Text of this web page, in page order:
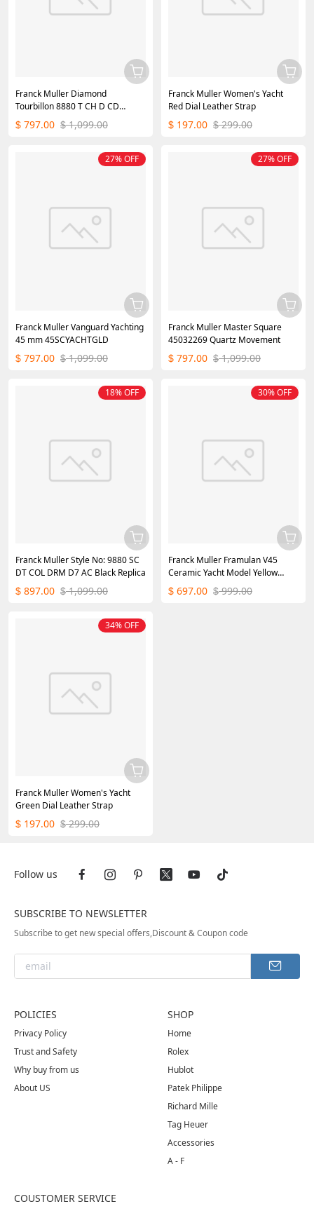
Franck Muller Diamond
Tourbillon 8880 T CH D CD
WGWB Replica
$ 797.00 $ 1,099.00
Franck Muller Women's Yacht
Red Dial Leather Strap
$ 197.00 $ 299.00
Franck Muller Vanguard Yachting
45 mm 45SCYACHTGLD
$ 797.00 $ 1,099.00
27% OFF
Franck Muller Master Square
45032269 Quartz Movement
$ 797.00 $ 1,099.00
27% OFF
Franck Muller Style No: 9880 SC
DT COL DRM D7 AC Black Replica
$ 897.00 $ 1,099.00
18% OFF
Franck Muller Framulan V45
Ceramic Yacht Model Yellow
45mm
$ 697.00 $ 999.00
30% OFF
Franck Muller Women's Yacht
Green Dial Leather Strap
$ 197.00 $ 299.00
34% OFF
Follow us
POLICIES
Privacy Policy
Trust and Safety
Why buy from us
About US
SHOP
Home
Rolex
Hublot
Patek Philippe
Richard Mille
Tag Heuer
Accessories
A - F
COUSTOMER SERVICE
SUBSCRIBE TO NEWSLETTER
Subscribe to get new special offers,Discount & Coupon code